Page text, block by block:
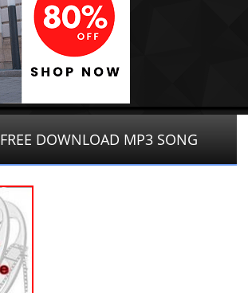
FREE DOWNLOAD MP3 SONG